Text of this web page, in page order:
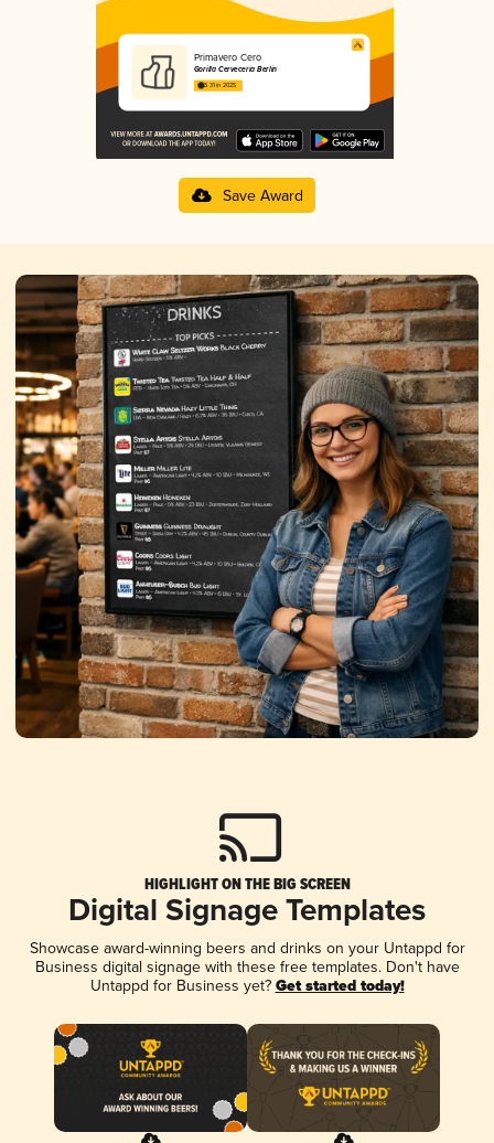
Primavero Cero
Gorilla Cervecería Berlin
3.31 in 2025
Save Award
HIGHLIGHT ON THE BIG SCREEN
Digital Signage Templates
Showcase award-winning beers and drinks on your Untappd for
Business digital signage with these free templates. Don't have
Untappd for Business yet? Get started today!